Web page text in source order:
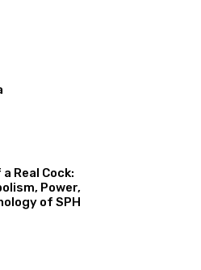
Real Cock:
Power,
of SPH